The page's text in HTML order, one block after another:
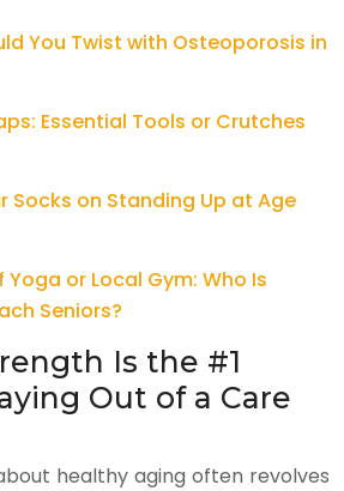
You Twist with Osteoporosis in
Essential Tools or Crutches
Socks on Standing Up at Age
Yoga or Local Gym: Who Is
Seniors?
Is the #1
Out of a Care
healthy aging often revolves